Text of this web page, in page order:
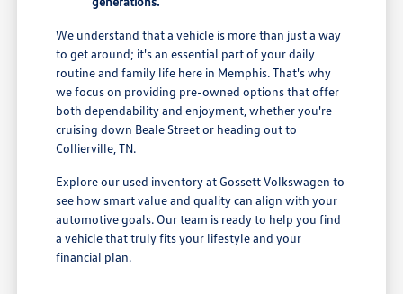
We understand that a vehicle is more than just a way
to get around; it's an essential part of your daily
routine and family life here in Memphis. That's why
we focus on providing pre-owned options that offer
both dependability and enjoyment, whether you're
cruising down Beale Street or heading out to
Collierville, TN.
Explore our used inventory at Gossett Volkswagen to
see how smart value and quality can align with your
automotive goals. Our team is ready to help you find
a vehicle that truly fits your lifestyle and your
financial plan.